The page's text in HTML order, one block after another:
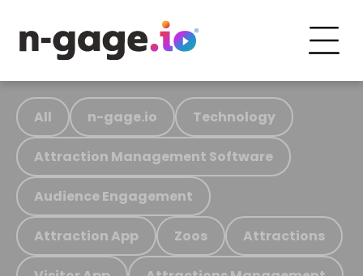
All n-gage.io Technology
Attraction Management Software
Audience Engagement
Attraction App Zoos Attractions